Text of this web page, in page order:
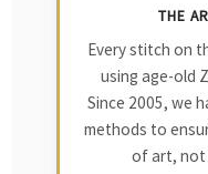
THE
Every stitch on
using age-old
Since 2005, we
methods to
of art, not